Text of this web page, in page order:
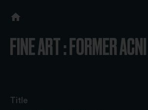
FINE ART : FORMER ACNI
Title